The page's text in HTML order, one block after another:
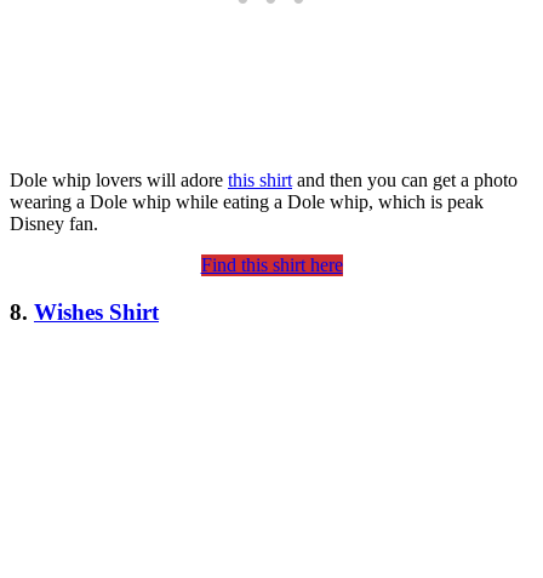
Dole whip lovers will adore this shirt and then you can get a photo
wearing a Dole whip while eating a Dole whip, which is peak
Disney fan.
Find this shirt here
8. Wishes Shirt